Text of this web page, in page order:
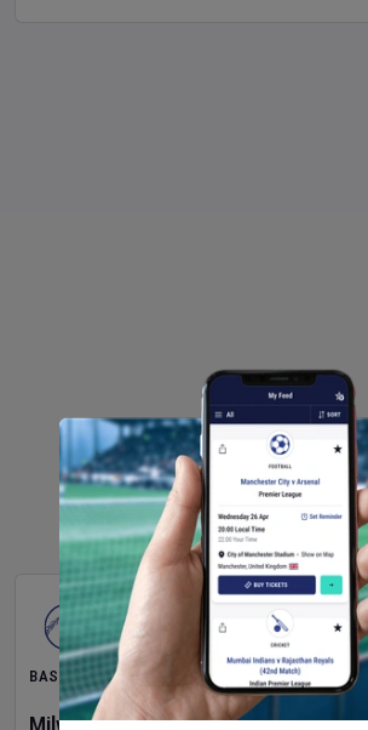
BASEBALL